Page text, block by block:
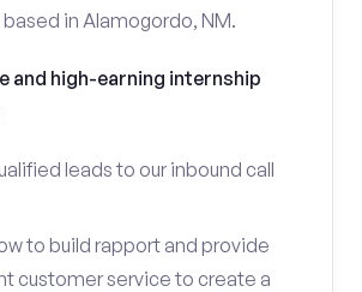
in Alamogordo, NM.
and high-earning internship
leads to our inbound call
to build rapport and provide
customer service to create a